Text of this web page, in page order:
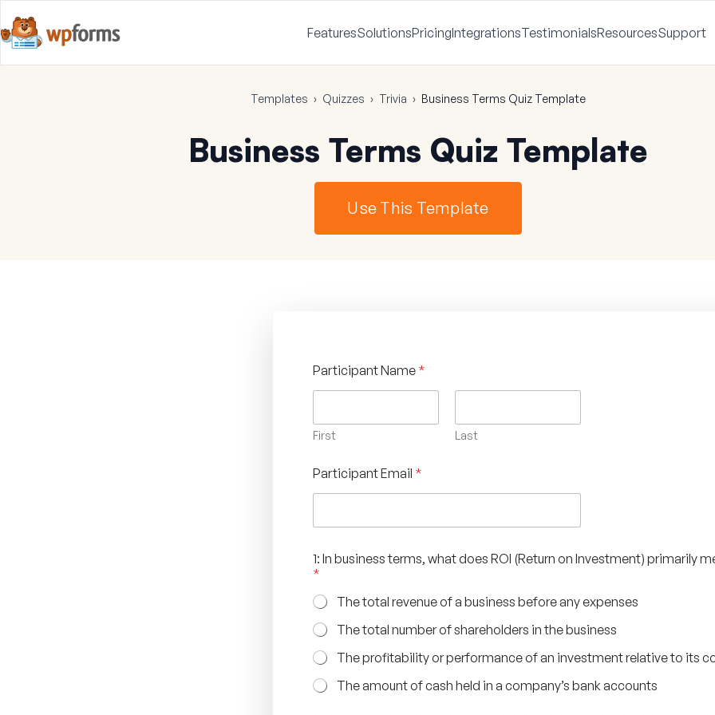
FeaturesSolutionsPricingIntegrationsTestimonialsResourcesSupport
Templates › Quizzes › Trivia › Business Terms Quiz Template
Business Terms Quiz Template
Use This Template
Participant Name *
First Last
Participant Email *
1: In business terms, what does ROI (Return on Investment) primarily
*
The total revenue of a business before any expenses
The total number of shareholders in the business
The profitability or performance of an investment relative to its
The amount of cash held in a company’s bank accounts